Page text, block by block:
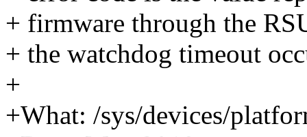
+ firmware through the
+ the watchdog timeout
+
+What: /sys/devices/